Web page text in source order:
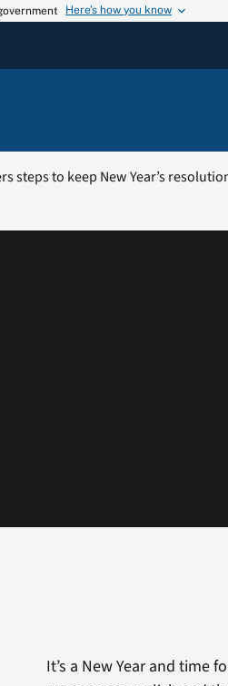
Here’s how you know
steps to keep New Year’s
It’s a New Year and time